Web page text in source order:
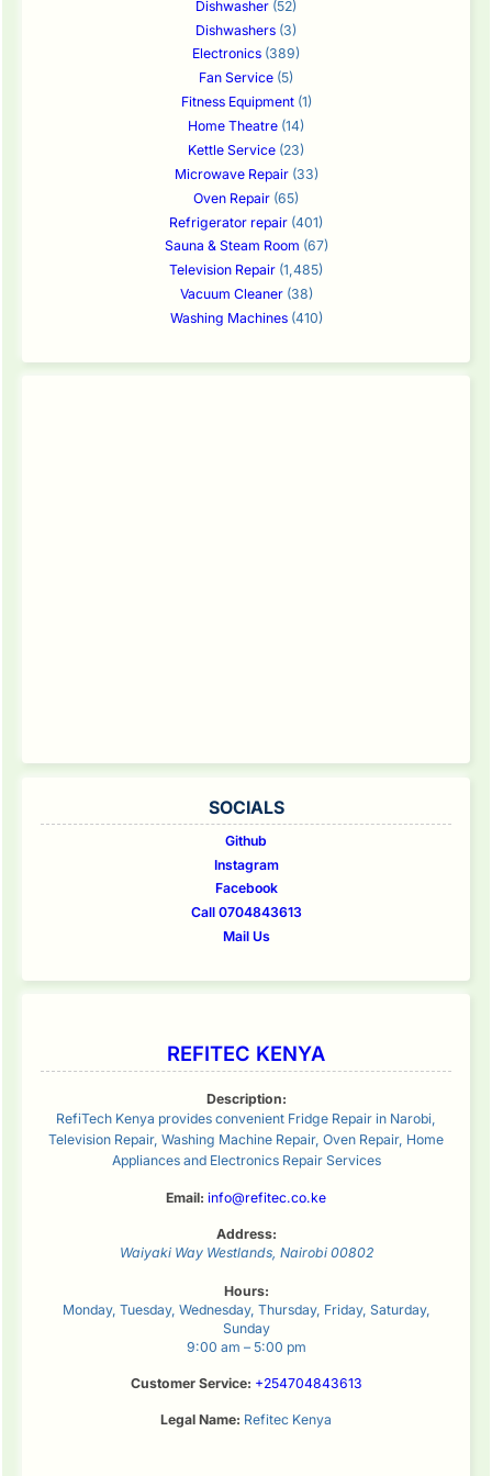
Dishwasher (52)
Dishwashers (3)
Electronics (389)
Fan Service (5)
Fitness Equipment(1)
Home Theatre (14)
Kettle Service (23)
Microwave Repair(33)
Oven Repair (65)
Refrigerator repair (401)
Sauna & Steam Room (67)
Television Repair (1,485)
Vacuum Cleaner(38)
Washing Machines(410)
SOCIALS
Github
Instagram
Facebook
Call 0704843613
Mail Us
REFITEC KENYA
Description:
RefiTech Kenya provides convenient Fridge Repair in Narobi,
Television Repair, Washing Machine Repair, Oven Repair, Home
Appliances and Electronics Repair Services
Email: info@refitec.co.ke
Address:
Waiyaki Way Westlands, Nairobi 00802
Hours:
Monday, Tuesday, Wednesday, Thursday, Friday, Saturday,
Sunday
9:00 am – 5:00 pm
Customer Service: +254704843613
Legal Name: Refitec Kenya